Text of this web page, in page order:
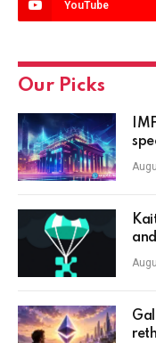
YouTube
Our Picks